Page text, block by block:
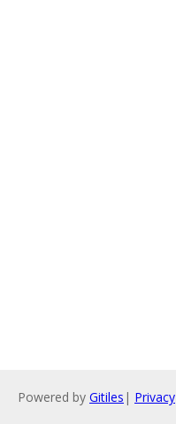
Powered by Gitiles | Privacy